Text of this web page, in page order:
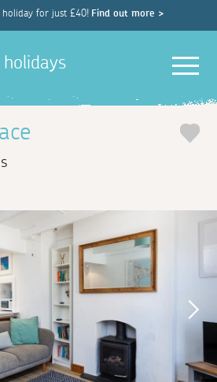
holiday for just £40! Find out more >
holidays